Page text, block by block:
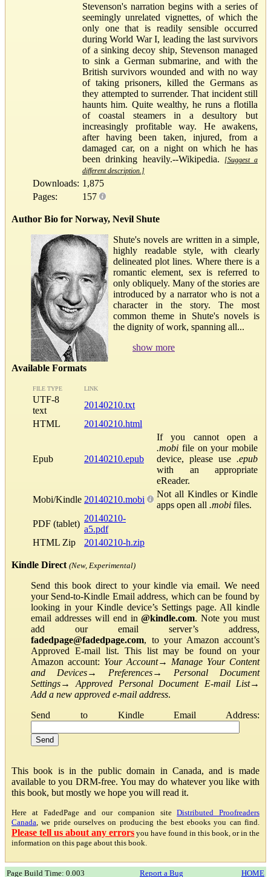
Stevenson's narration begins with a series of
seemingly unrelated vignettes, of which the
only one that is readily sensible occurred
during World War I, leading the last survivors
of a sinking decoy ship, Stevenson managed
to sink a German submarine, and with the
British survivors wounded and with no way
of taking prisoners, killed the Germans as
they attempted to surrender. That incident still
haunts him. Quite wealthy, he runs a flotilla
of coastal steamers in a desultory but
increasingly profitable way. He awakens,
after having been taken, injured, from a
damaged car, on a night on which he has
been drinking heavily.--Wikipedia.
[Suggest a
different description.]
Downloads: 1,875
Pages:
157
Author Bio for Norway, Nevil Shute
Shute's novels are written in a simple,
highly readable style, with clearly
delineated plot lines. Where there is a
romantic element, sex is referred to
only obliquely. Many of the stories are
introduced by a narrator who is not a
character in the story. The most
common theme in Shute's novels is
the dignity of work, spanning all...
show more
Available Formats
FILE TYPE LINK
UTF-8
text
20140210.txt
HTML
20140210.html
Epub 20140210.epub
If you cannot open a
.mobi file on your mobile
device, please use .epub
with an appropriate
eReader.
Mobi/Kindle 20140210.mobi
Not all Kindles or Kindle
apps open all .mobi files.
PDF (tablet)
20140210-
a5.pdf
HTML Zip
20140210-h.zip
Kindle Direct (New, Experimental)
Send this book direct to your kindle via email. We need
your Send-to-Kindle Email address, which can be found by
looking in your Kindle device’s Settings page. All kindle
email addresses will end in@kindle.com. Note you must
add our email server’s address,
fadedpage@fadedpage.com, to your Amazon account’s
Approved E-mail list. This list may be found on your
Amazon account: Your Account→ Manage Your Content
and Devices→ Preferences→ Personal Document
Settings→Approved Personal Document E-mail List→
Add a new approved e-mail address.
Send to Kindle Email Address:
This book is in the public domain in Canada, and is made
available to you DRM-free. You may do whatever you like with
this book, but mostly we hope you will read it.
Here at FadedPage and our companion siteDistributed Proofreaders
Canada , we pride ourselves on producing the best ebooks you can find.
Please tell us about any errors you have found in this book, or in the
information on this page about this book.
Page Build Time: 0.003 Report a Bug HOME